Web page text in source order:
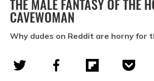
THE MALE FANTASY OF THE
CAVEWOMAN
Why dudes on Reddit are horny for